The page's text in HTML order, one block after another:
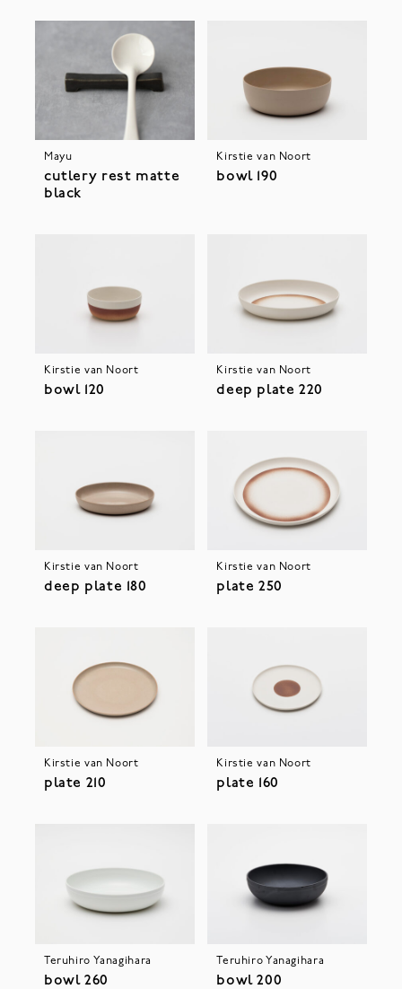
Mayu
cutlery rest matte
black
Kirstie van Noort
bowl 190
Kirstie van Noort
bowl 120
Kirstie van Noort
deep plate 220
Kirstie van Noort
deep plate 180
Kirstie van Noort
plate 250
Kirstie van Noort
plate 210
Kirstie van Noort
plate 160
Teruhiro Yanagihara
bowl 260
Teruhiro Yanagihara
bowl 200